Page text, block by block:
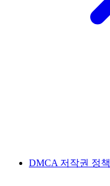
DMCA 저작권 정책